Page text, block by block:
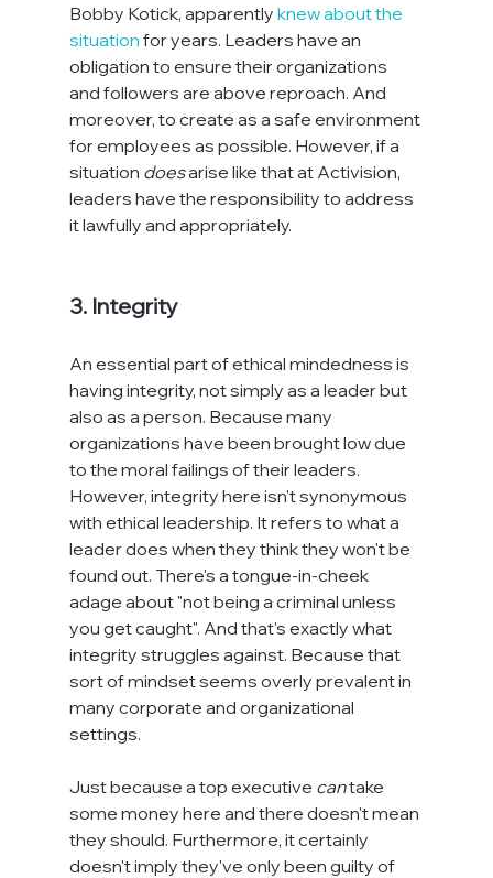
Bobby Kotick, apparently knew about the
situation for years. Leaders have an
obligation to ensure their organizations
and followers are above reproach. And
moreover, to create as a safe environment
for employees as possible. However, if a
situation does arise like that at Activision,
leaders have the responsibility to address
it lawfully and appropriately.
3. Integrity
An essential part of ethical mindedness is
having integrity, not simply as a leader but
also as a person. Because many
organizations have been brought low due
to the moral failings of their leaders.
However, integrity here isn't synonymous
with ethical leadership. It refers to what a
leader does when they think they won't be
found out. There's a tongue-in-cheek
adage about "not being a criminal unless
you get caught". And that's exactly what
integrity struggles against. Because that
sort of mindset seems overly prevalent in
many corporate and organizational
settings.
Just because a top executive can take
some money here and there doesn't mean
they should. Furthermore, it certainly
doesn't imply they've only been guilty of